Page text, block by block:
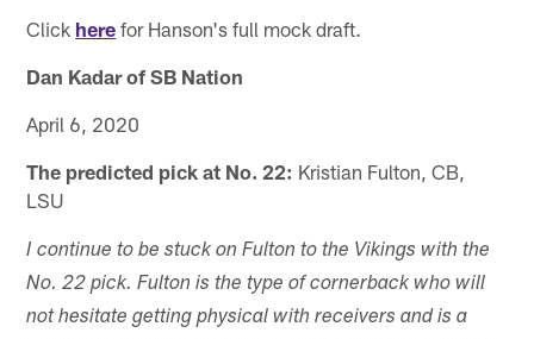
Click here for Hanson's full mock draft.
Dan Kadar of SB Nation
April 6, 2020
The predicted pick at No. 22: Kristian Fulton, CB,
LSU
I continue to be stuck on Fulton to the Vikings with the
No. 22 pick. Fulton is the type of cornerback who will
not hesitate getting physical with receivers and is a